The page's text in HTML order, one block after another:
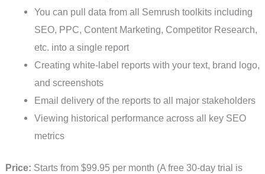
You can pull data from all Semrush toolkits including
SEO, PPC, Content Marketing, Competitor Research,
etc. into a single report
Creating white-label reports with your text, brand logo,
and screenshots
Email delivery of the reports to all major stakeholders
Viewing historical performance across all key SEO
metrics
Price: Starts from $99.95 per month (A free 30-day trial is